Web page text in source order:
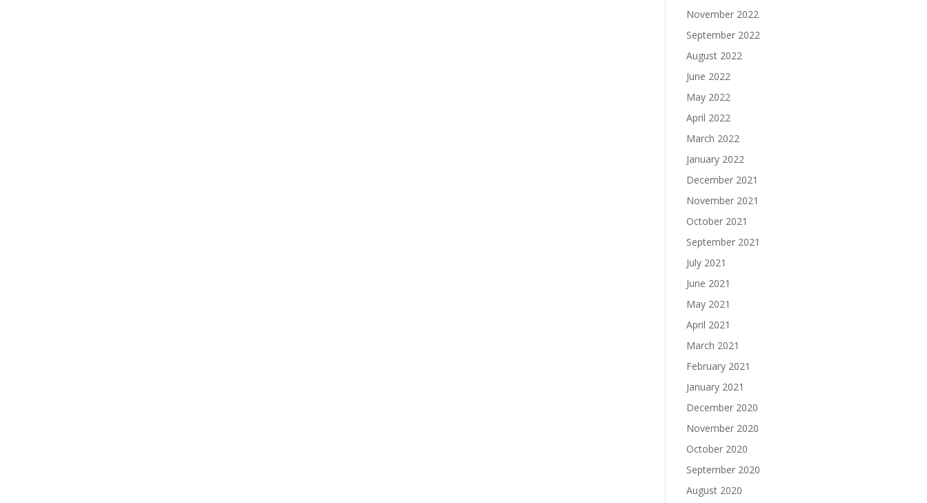
November 2022
September 2022
August 2022
June 2022
May 2022
April 2022
March 2022
January 2022
December 2021
November 2021
October 2021
September 2021
July 2021
June 2021
May 2021
April 2021
March 2021
February 2021
January 2021
December 2020
November 2020
October 2020
September 2020
August 2020